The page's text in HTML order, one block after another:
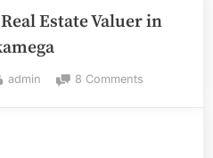
Estate Valuer in
By
admin 8 Commentson